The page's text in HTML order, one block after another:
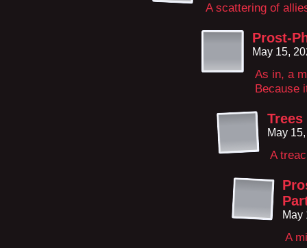
A scattering of
Prost-
May 15,
As in, a
Because
Trees
May
A
May
A